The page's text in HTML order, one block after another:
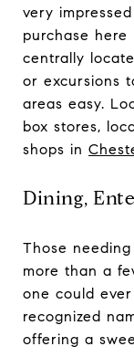
very
purchase here
centrally
or excursions
areas easy.
box stores,
shops in
Dining,
Those
more than a
one could
recognized
offering a